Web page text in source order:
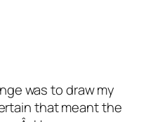
was to draw my
that meant the